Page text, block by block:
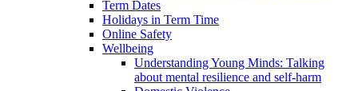
Term Dates
Holidays in Term Time
Online Safety
Wellbeing
Understanding Young Minds: Talking
about mental resilience and self-harm